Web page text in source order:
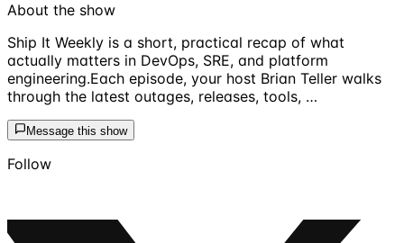
About the show
Ship It Weekly is a short, practical recap of what
actually matters in DevOps, SRE, and platform
engineering.Each episode, your host Brian Teller walks
through the latest outages, releases, tools, …
Message this show
Follow